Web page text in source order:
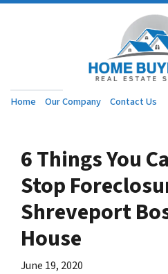
Home Our Company Contact Us
6 Things You
Stop
Shreveport
House
June 19, 2020